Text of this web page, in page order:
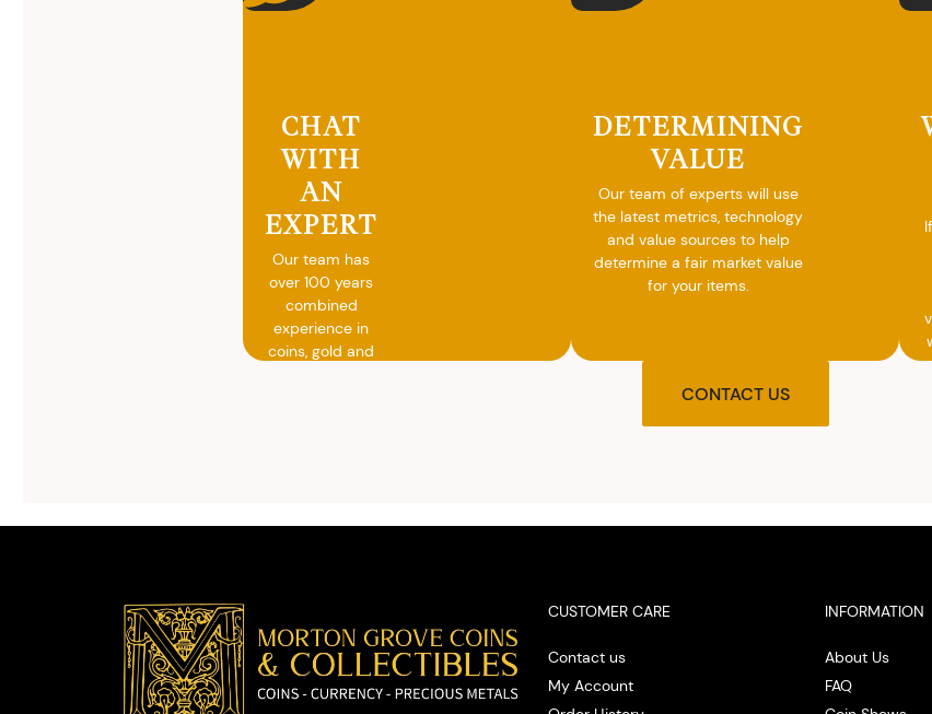
CHAT
WITH
AN
EXPERT
Our team has
over 100 years
combined
experience in
coins, gold and
DETERMINING
VALUE
Our team of experts will use
the latest metrics, technology
and value sources to help
determine a fair market value
for your items.
CONTACT US
CUSTOMER CARE
Contact us
My Account
INFORMATION
About Us
FAQ